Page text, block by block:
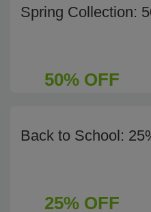
Spring Collection:
50% OFF
Back to School:
25% OFF